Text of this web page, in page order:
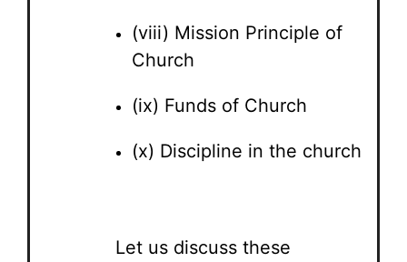
(viii) Mission Principle of
Church
(ix) Funds of Church
(x) Discipline in the church
Let us discuss these